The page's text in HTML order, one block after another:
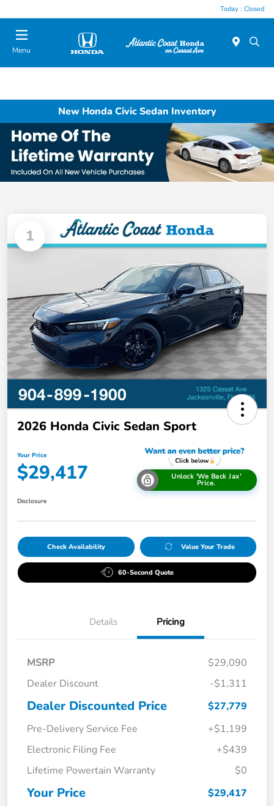
Today : Closed
Menu
New Honda Civic Sedan Inventory
1
2026 Honda Civic Sedan Sport
Your Price
$29,417 Unlock 'We Back Jax'
Price.
Disclosure
Check Availability Value Your Trade
60-Second Quote
Details Pricing
MSRP
$29,090
Dealer Discount
-$1,311
Dealer Discounted Price
$27,779
Pre-Delivery Service Fee
+$1,199
Electronic Filing Fee
+$439
Lifetime Powertain Warranty
$0
Your Price $29,417